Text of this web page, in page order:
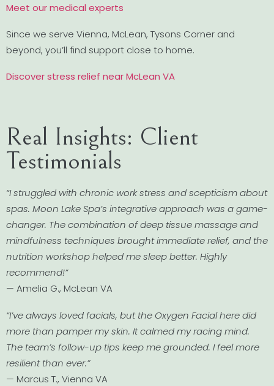
Meet our medical experts
Since we serve Vienna, McLean, Tysons Corner and
beyond, you’ll find support close to home.
Discover stress relief near McLean VA
Real Insights: Client
Testimonials
“I struggled with chronic work stress and scepticism about
spas. Moon Lake Spa’s integrative approach was a game-
changer. The combination of deep tissue massage and
mindfulness techniques brought immediate relief, and the
nutrition workshop helped me sleep better. Highly
recommend!”
— Amelia G., McLean VA
“I’ve always loved facials, but the Oxygen Facial here did
more than pamper my skin. It calmed my racing mind.
The team’s follow-up tips keep me grounded. I feel more
resilient than ever.”
— Marcus T., Vienna VA